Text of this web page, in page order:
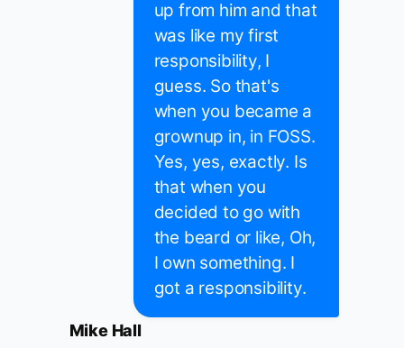
up from him and that
was like my first
responsibility, I
guess. So that's
when you became a
grownup in, in FOSS.
Yes, yes, exactly. Is
that when you
decided to go with
the beard or like, Oh,
I own something. I
got a responsibility.
Mike Hall